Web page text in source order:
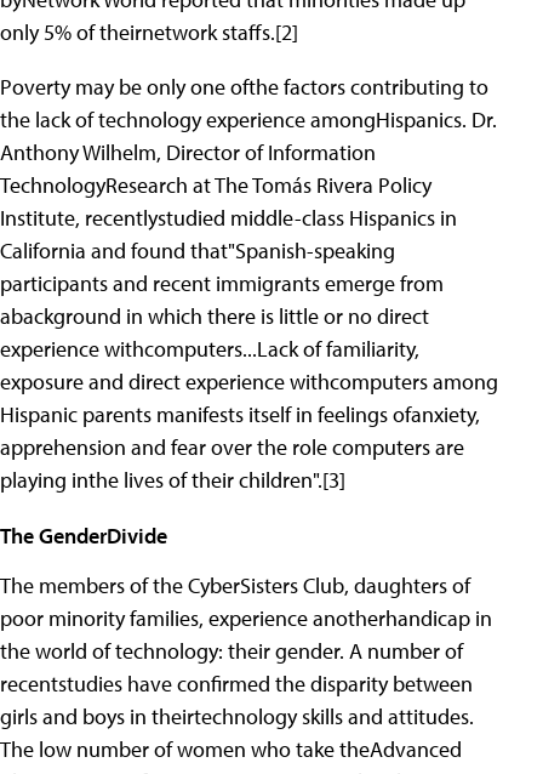
only 5% of theirnetwork staffs.[2]
Poverty may be only one ofthe factors contributing to
the lack of technology experience amongHispanics. Dr.
Anthony Wilhelm, Director of Information
TechnologyResearch at The Tomás Rivera Policy
Institute, recentlystudied middle-class Hispanics in
California and found that"Spanish-speaking
participants and recent immigrants emerge from
abackground in which there is little or no direct
experience withcomputers...Lack of familiarity,
exposure and direct experience withcomputers among
Hispanic parents manifests itself in feelings ofanxiety,
apprehension and fear over the role computers are
playing inthe lives of their children".[3]
The GenderDivide
The members of the CyberSisters Club, daughters of
poor minority families, experience anotherhandicap in
the world of technology: their gender. A number of
recentstudies have confirmed the disparity between
girls and boys in theirtechnology skills and attitudes.
The low number of women who take theAdvanced